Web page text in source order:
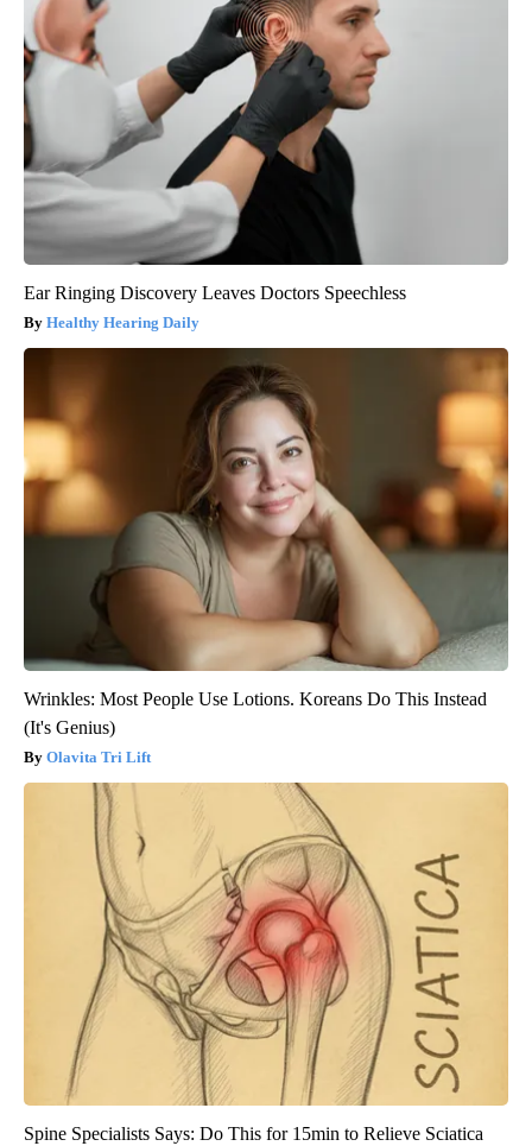
Ear Ringing Discovery Leaves Doctors Speechless
Healthy Hearing Daily
Wrinkles: Most People Use Lotions. Koreans Do This Instead
(It's Genius)
Olavita Tri Lift
Spine Specialists Says: Do This for 15min to Relieve Sciatica